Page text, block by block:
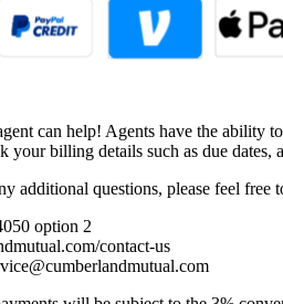
can help! Agents have the ability
your billing details such as due dates,
additional questions, please feel
option 2
contact-us